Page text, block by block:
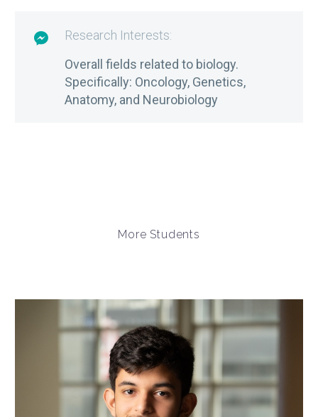

Research Interests:
Overall fields related to biology.
Specifically: Oncology, Genetics,
Anatomy, and Neurobiology
More Students